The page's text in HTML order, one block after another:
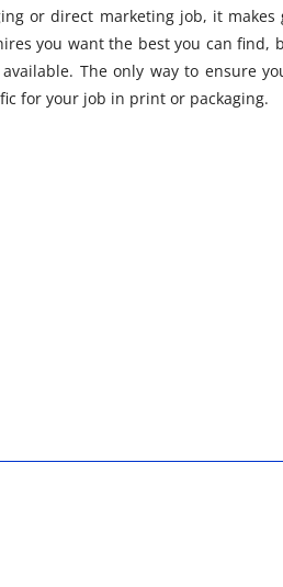
or direct marketing job, it makes
you want the best you can find,
The only way to ensure
for your job in print or packaging.